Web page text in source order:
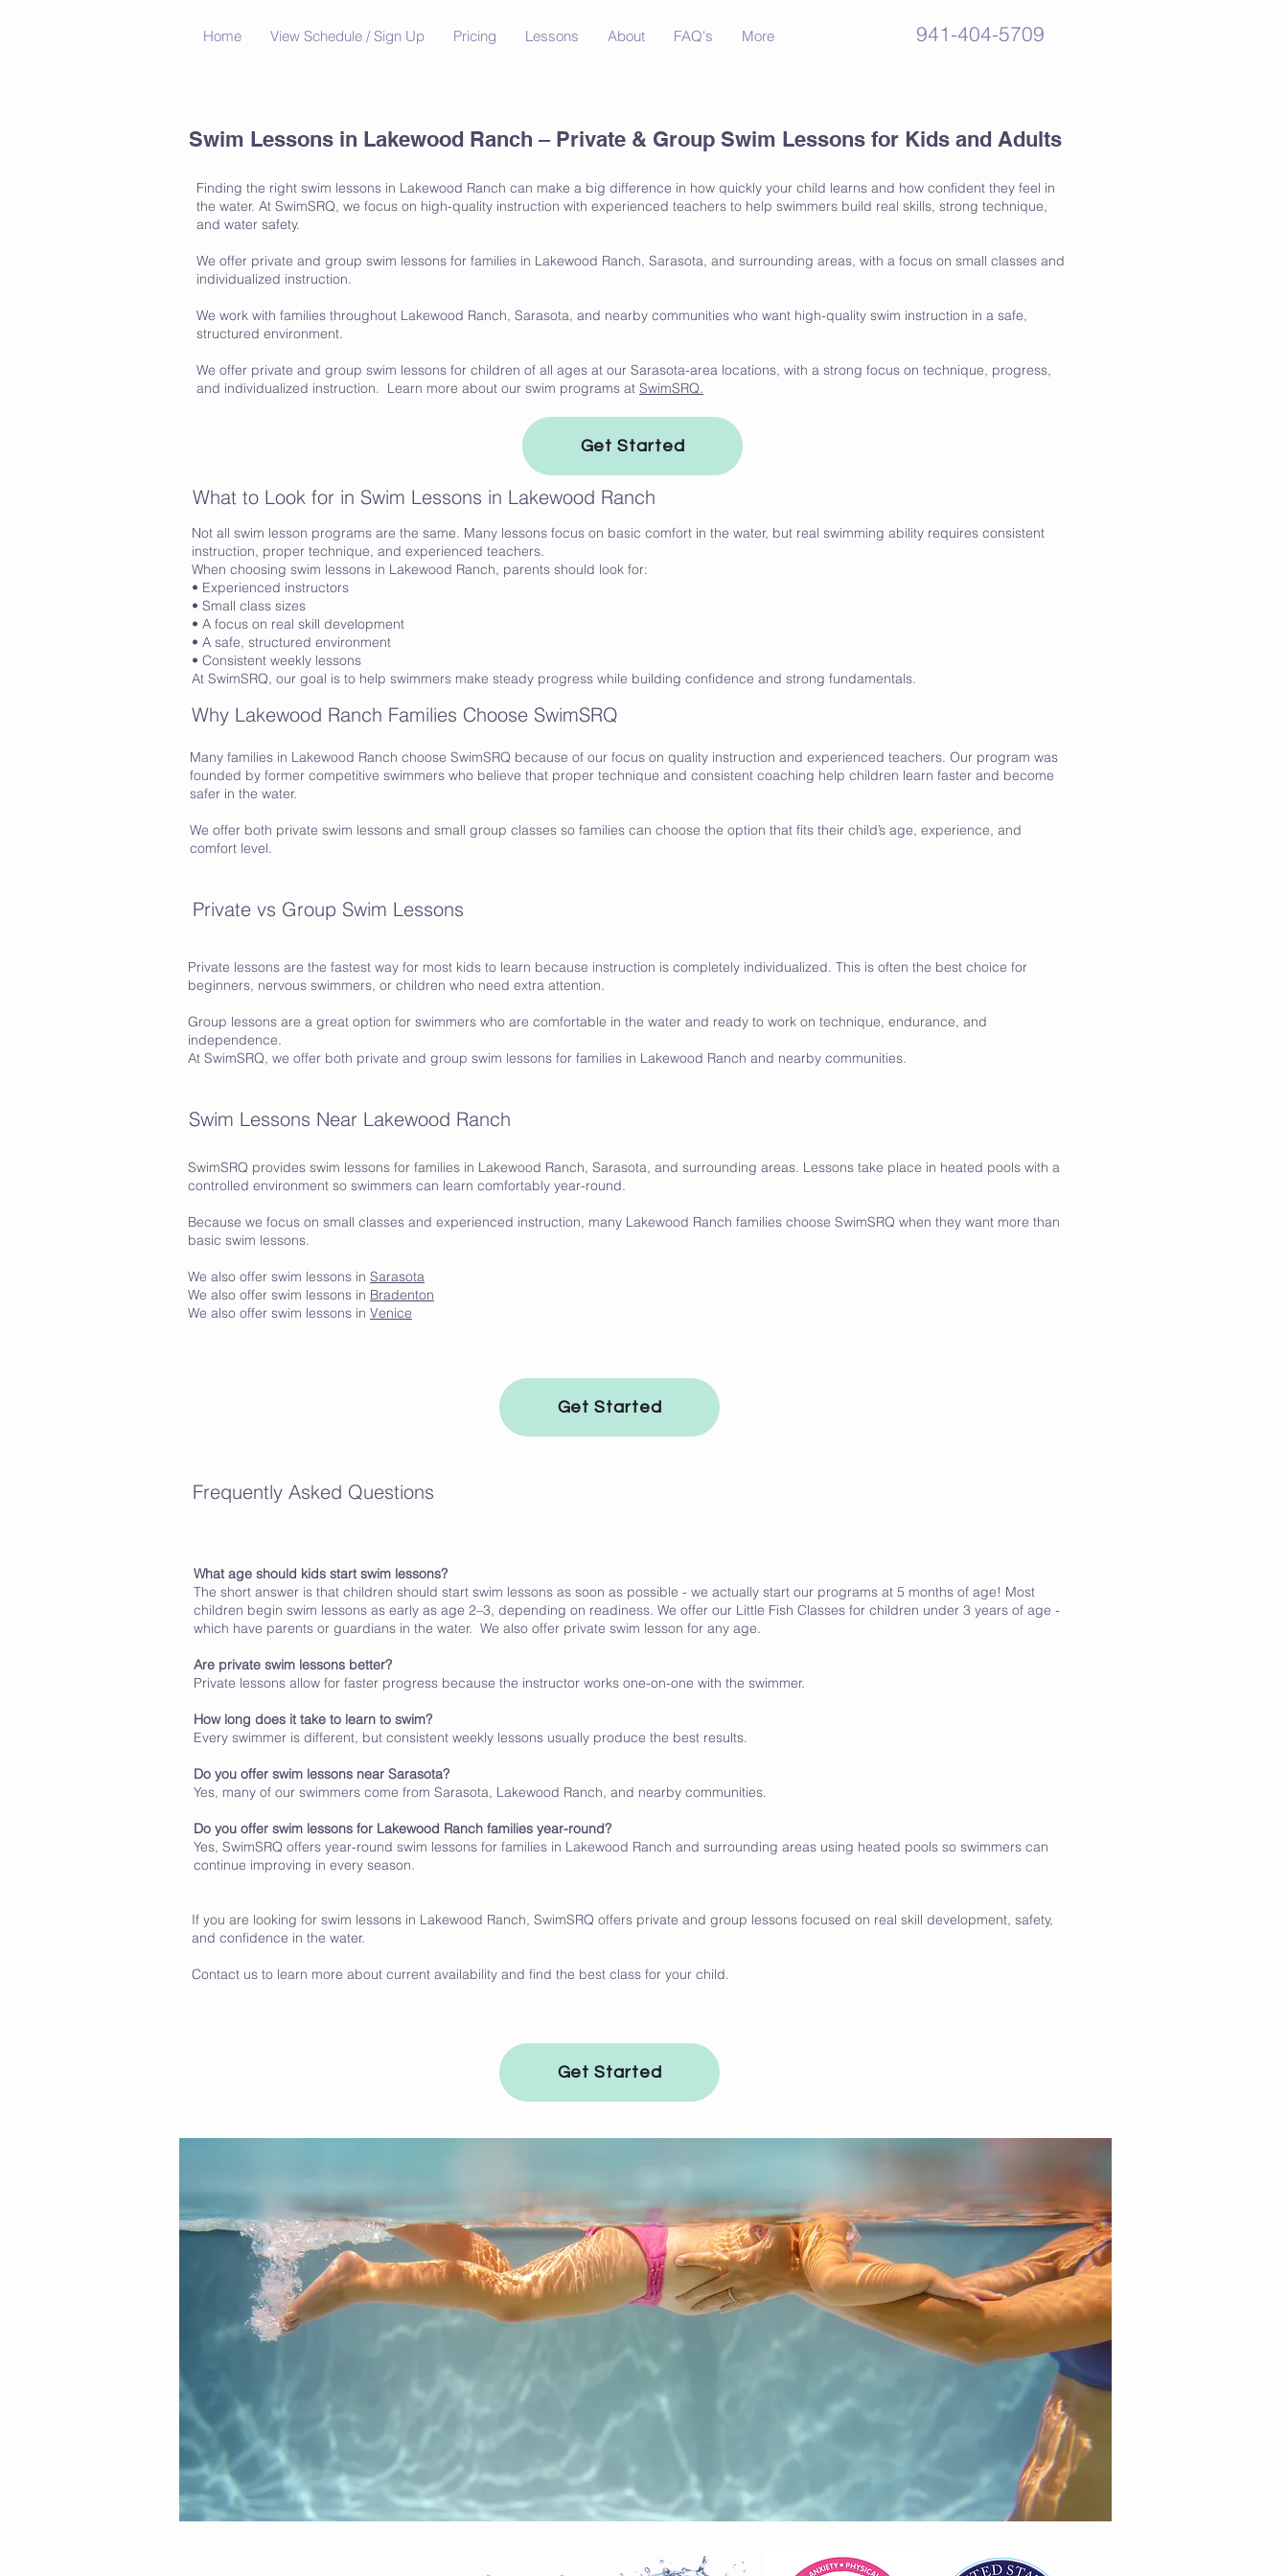
Home View Schedule / Sign Up Pricing Lessons About FAQ's More 941-404-5709
Swim Lessons in Lakewood Ranch – Private & Group Swim Lessons for Kids and Adults
Finding the right swim lessons in Lakewood Ranch can make a big difference in how quickly your child learns and how confident they feel in
the water. At SwimSRQ, we focus on high-quality instruction with experienced teachers to help swimmers build real skills, strong technique,
and water safety.
We offer private and group swim lessons for families in Lakewood Ranch, Sarasota, and surrounding areas, with a focus on small classes and
individualized instruction.
We work with families throughout Lakewood Ranch, Sarasota, and nearby communities who want high-quality swim instruction in a safe,
structured environment.
We offer private and group swim lessons for children of all ages at our Sarasota-area locations, with a strong focus on technique, progress,
and individualized instruction. Learn more about our swim programs at SwimSRQ.
Get Started
What to Look for in Swim Lessons in Lakewood Ranch
Not all swim lesson programs are the same. Many lessons focus on basic comfort in the water, but real swimming ability requires consistent
instruction, proper technique, and experienced teachers.
When choosing swim lessons in Lakewood Ranch, parents should look for:
• Experienced instructors
• Small class sizes
• A focus on real skill development
• A safe, structured environment
• Consistent weekly lessons
At SwimSRQ, our goal is to help swimmers make steady progress while building confidence and strong fundamentals.
Why Lakewood Ranch Families Choose SwimSRQ
Many families in Lakewood Ranch choose SwimSRQ because of our focus on quality instruction and experienced teachers. Our program was
founded by former competitive swimmers who believe that proper technique and consistent coaching help children learn faster and become
safer in the water.
We offer both private swim lessons and small group classes so families can choose the option that fits their child’s age, experience, and
comfort level.
Private vs Group Swim Lessons
Private lessons are the fastest way for most kids to learn because instruction is completely individualized. This is often the best choice for
beginners, nervous swimmers, or children who need extra attention.
Group lessons are a great option for swimmers who are comfortable in the water and ready to work on technique, endurance, and
independence.
At SwimSRQ, we offer both private and group swim lessons for families in Lakewood Ranch and nearby communities.
Swim Lessons Near Lakewood Ranch
SwimSRQ provides swim lessons for families in Lakewood Ranch, Sarasota, and surrounding areas. Lessons take place in heated pools with a
controlled environment so swimmers can learn comfortably year-round.
Because we focus on small classes and experienced instruction, many Lakewood Ranch families choose SwimSRQ when they want more than
basic swim lessons.
We also offer swim lessons in Sarasota
We also offer swim lessons in Bradenton
We also offer swim lessons in Venice
Get Started
Frequently Asked Questions
What age should kids start swim lessons?
The short answer is that children should start swim lessons as soon as possible - we actually start our programs at 5 months of age! Most
children begin swim lessons as early as age 2–3, depending on readiness. We offer our Little Fish Classes for children under 3 years of age -
which have parents or guardians in the water. We also offer private swim lesson for any age.
Are private swim lessons better?
Private lessons allow for faster progress because the instructor works one-on-one with the swimmer.
How long does it take to learn to swim?
Every swimmer is different, but consistent weekly lessons usually produce the best results.
Do you offer swim lessons near Sarasota?
Yes, many of our swimmers come from Sarasota, Lakewood Ranch, and nearby communities.
Do you offer swim lessons for Lakewood Ranch families year-round?
Yes, SwimSRQ offers year-round swim lessons for families in Lakewood Ranch and surrounding areas using heated pools so swimmers can
continue improving in every season.
If you are looking for swim lessons in Lakewood Ranch, SwimSRQ offers private and group lessons focused on real skill development, safety,
and confidence in the water.
Contact us to learn more about current availability and find the best class for your child.
Get Started